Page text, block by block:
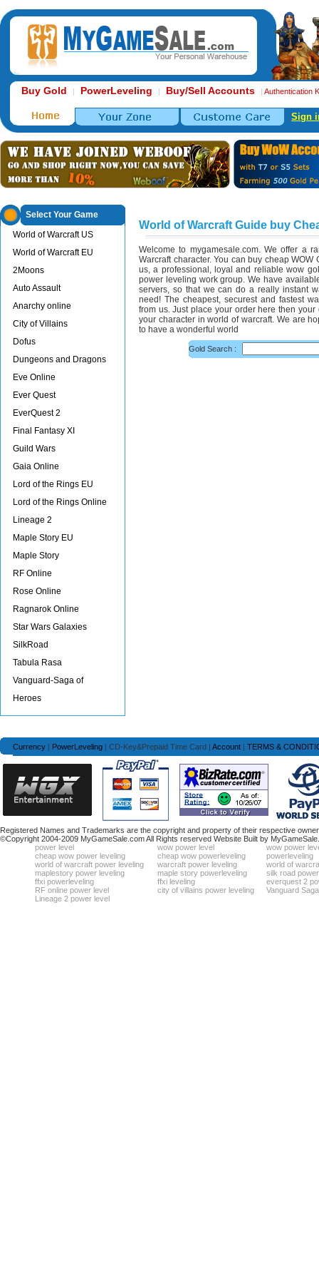
Buy Gold | PowerLeveling | Buy/Sell Accounts | Authentication
Sign
Select Your Game
World of Warcraft US
World of Warcraft EU
2Moons
Auto Assault
Anarchy online
City of Villains
Dofus
Dungeons and Dragons
Eve Online
Ever Quest
EverQuest 2
Final Fantasy XI
Guild Wars
Gaia Online
Lord of the Rings EU
Lord of the Rings Online
Lineage 2
Maple Story EU
Maple Story
RF Online
Rose Online
Ragnarok Online
Star Wars Galaxies
SilkRoad
Tabula Rasa
Vanguard-Saga of
Heroes
World of Warcraft Guide buy
Welcome to mygamesale.com. We offer a
Warcraft character. You can buy cheap
us, a professional, loyal and reliable wow
power leveling work group. We have
servers, so that we can do a really instant
need! The cheapest, securest and fastest
from us. Just place your order here then
your character in world of warcraft. We are
to have a wonderful world
Gold Search :
Currency | PowerLeveling | CD-Key&Prepaid Time Card | Account | TERMS &
Registered Names and Trademarks are the copyright and property of their respective
©Copyright 2004-2009 MyGameSale.com All Rights reserved Website Built by MyGameSale.
power level
wow power level
wow power
cheap wow power leveling
cheap wow powerleveling
powerleveling
world of warcraft power leveling
warcraft power leveling
world of
maplestory power leveling
maple story powerleveling
silk road
ffxi powerleveling
ffxi leveling
everquest 2
RF online power level
city of villains power leveling
Vanguard
Lineage 2 power level